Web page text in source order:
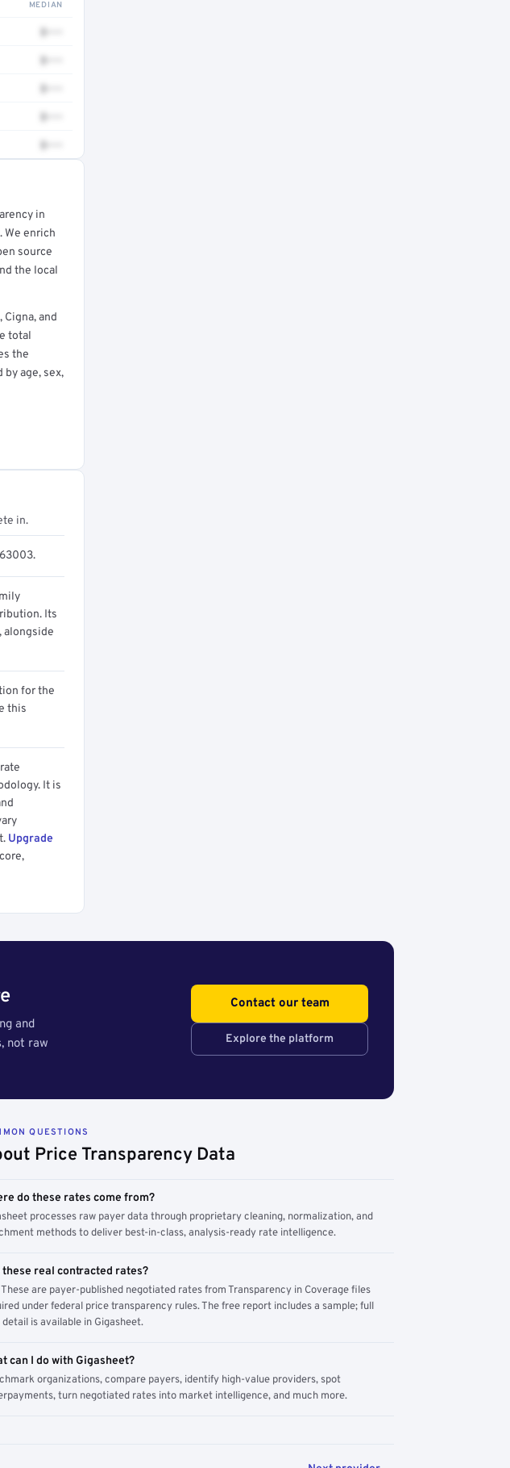
MEDIAN
$•••
$•••
$•••
$•••
$•••
in
We enrich
source
the local
and
total
the
age, sex,
in.
Its
alongside
for the
this
It is
Upgrade
and
not raw
Contact our team
Explore the platform
QUESTIONS
Price Transparency Data
do these rates come from?
processes raw payer data through proprietary cleaning, normalization, and
methods to deliver best-in-class, analysis-ready rate intelligence.
real contracted rates?
These are payer-published negotiated rates from Transparency in Coverage files
under federal price transparency rules. The free report includes a sample; full
is available in Gigasheet.
can I do with Gigasheet?
organizations, compare payers, identify high-value providers, spot
turn negotiated rates into market intelligence, and much more.